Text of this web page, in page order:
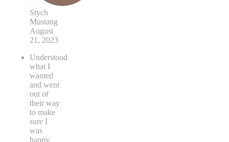
Stych
Mustang
August
21, 2023
Understood
what I
wanted
and went
out of
their way
to make
sure I
was
happy.